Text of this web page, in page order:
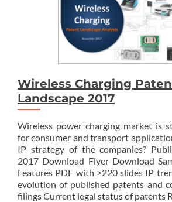
Wireless Charging
Landscape 2017
Wireless power charging market is
for consumer and transport
IP strategy of the companies?
2017 Download Flyer Download
Features PDF with >220 slides IP
evolution of published patents and
filings Current legal status of patents